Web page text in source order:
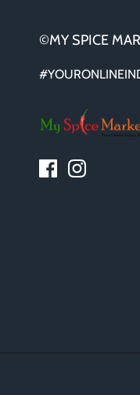
©MY SPICE